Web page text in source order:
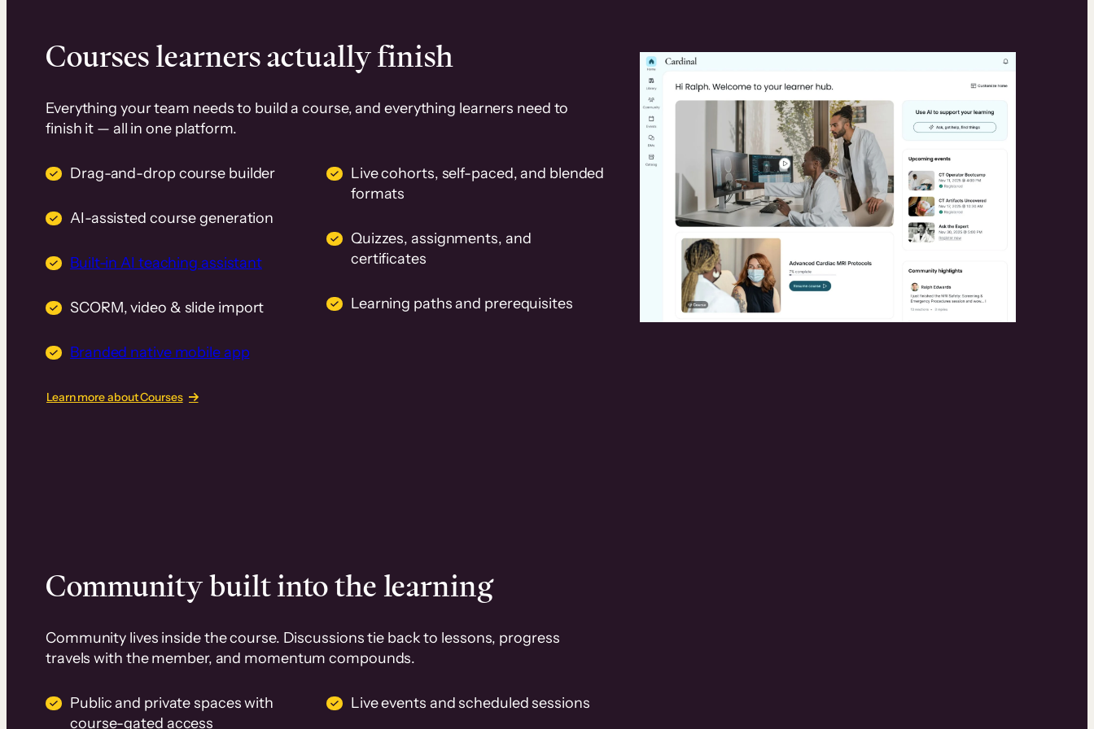
Courses learners actually finish
Everything your team needs to build a course, and everything learners need to
finish it — all in one platform.
Drag-and-drop course builder
AI-assisted course generation
Built-in AI teaching assistant
SCORM, video & slide import
Branded native mobile app
Live cohorts, self-paced, and blended
formats
Quizzes, assignments, and
certificates
Learning paths and prerequisites
Learn more about Courses
Community built into the learning
Community lives inside the course. Discussions tie back to lessons, progress
travels with the member, and momentum compounds.
Public and private spaces with
course-gated access
Live events and scheduled sessions